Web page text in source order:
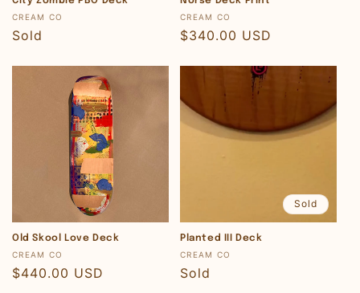
Vendor:
CREAM CO
Regular
Sold
Vendor:
CREAM CO
Regular
$340.00 USD
Old Skool Love Deck
Vendor:
CREAM CO
Regular
$440.00 USD
Sold
Planted III Deck
Vendor:
CREAM CO
Regular
Sold